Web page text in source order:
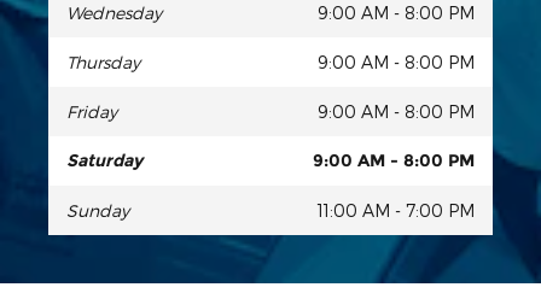
Wednesday 9:00 AM - 8:00 PM
Thursday 9:00 AM - 8:00 PM
Friday 9:00 AM - 8:00 PM
Saturday 9:00 AM - 8:00 PM
Sunday 11:00 AM - 7:00 PM